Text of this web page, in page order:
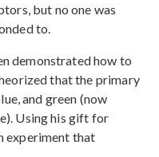
but no one was
to.
demonstrated how to
that the primary
and green (now
Using his gift for
experiment that